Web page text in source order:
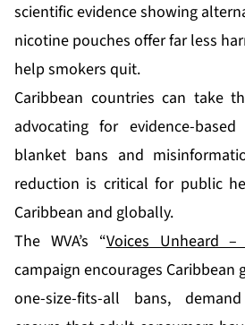
scientific evidence showing
nicotine pouches offer far less
help smokers quit.
Caribbean countries can take
advocating for evidence-
blanket bans and
reduction is critical for public
Caribbean and globally.
The WVA’s “Voices Unheard –
campaign encourages Caribbean
one-size-fits-all bans,